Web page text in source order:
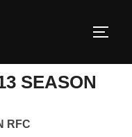
SEASON
RFC